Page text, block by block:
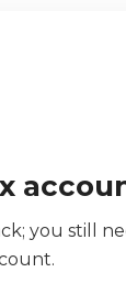
you still